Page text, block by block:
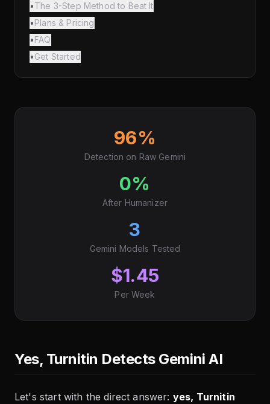
•The 3-Step Method to Beat It
•Plans & Pricing
•FAQ
•Get Started
96%
Detection on Raw Gemini
0%
After Humanizer
3
Gemini Models Tested
$1.45
Per Week
Yes, Turnitin Detects Gemini AI
Let's start with the direct answer: yes, Turnitin